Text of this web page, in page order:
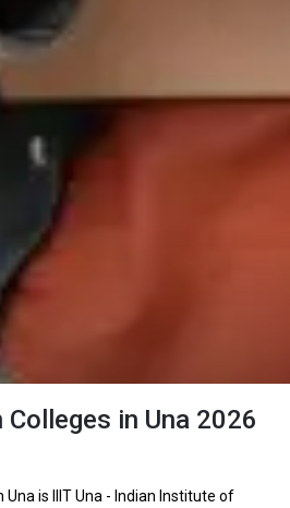
in Una 2026
Una is IIIT Una - Indian Institute of